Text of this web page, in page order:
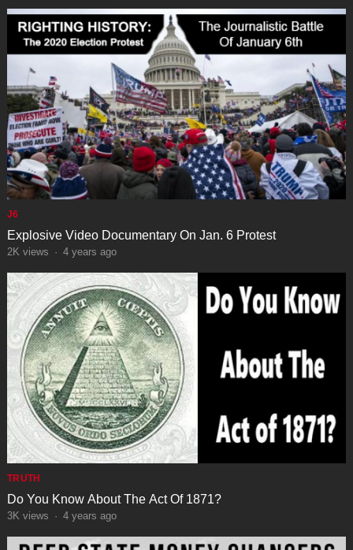
J6
Explosive Video Documentary On Jan. 6 Protest
2K views · 4 years ago
TRUTH
Do You Know About The Act Of 1871?
3K views · 4 years ago